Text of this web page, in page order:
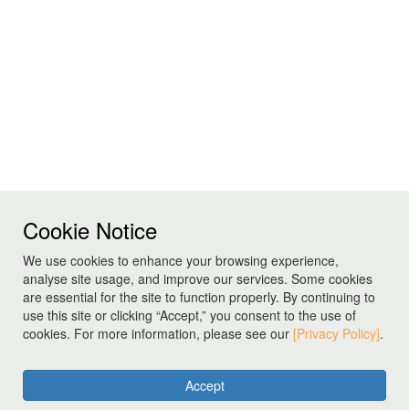
Cookie Notice
We use cookies to enhance your browsing experience,
analyse site usage, and improve our services. Some cookies
are essential for the site to function properly. By continuing to
use this site or clicking “Accept,” you consent to the use of
cookies. For more information, please see our [Privacy Policy].
Accept